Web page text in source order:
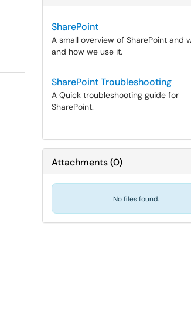
SharePoint
A small overview of SharePoint and
and how we use it.
SharePoint Troubleshooting
A Quick troubleshooting guide for
SharePoint.
Attachments(0)
No files found.